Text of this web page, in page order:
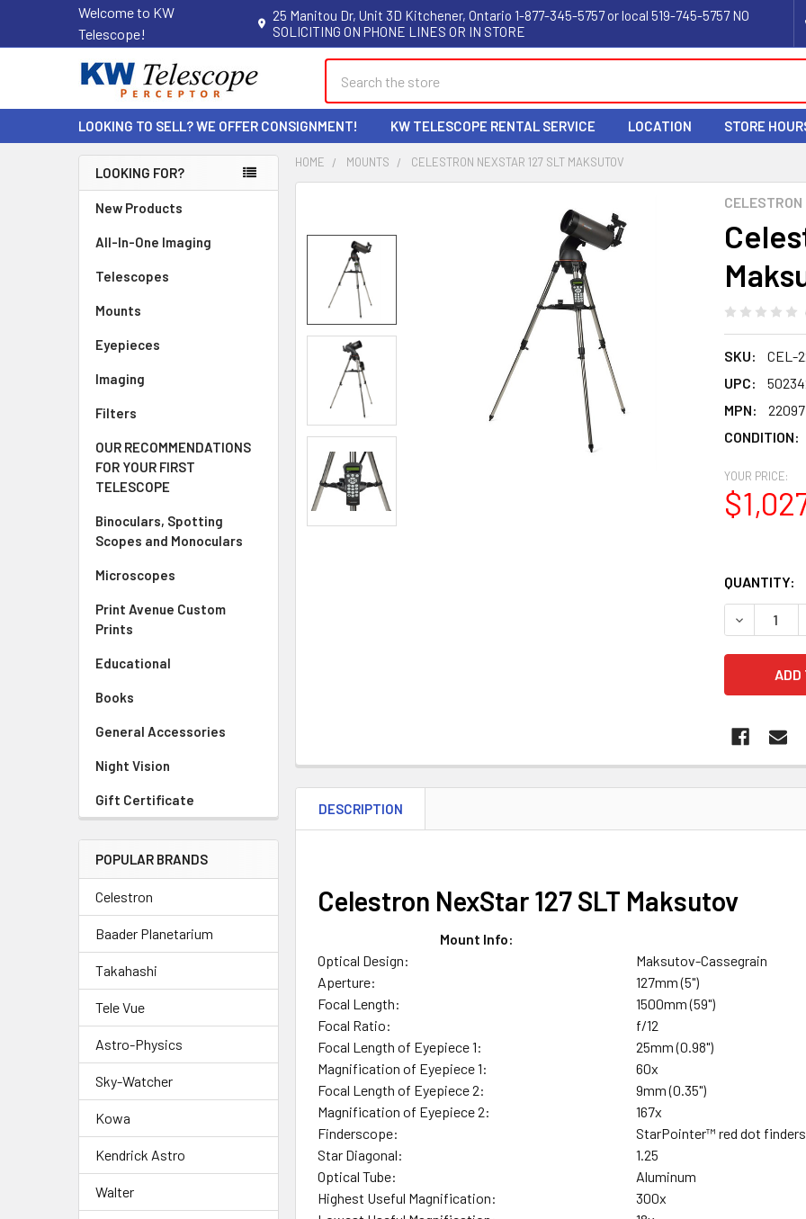
Welcome to KW
Telescope!
25 Manitou Dr, Unit 3D Kitchener, Ontario 1-877-345-5757 or local 519-745-5757 NO
SOLICITING ON PHONE LINES OR IN STORE
LOOKING TO SELL? WE OFFER CONSIGNMENT! KW TELESCOPE RENTAL SERVICE LOCATION STORE
Sidebar
LOOKING FOR?
New Products
All-In-One Imaging
Telescopes
Mounts
Eyepieces
Imaging
Filters
OUR RECOMMENDATIONS
FOR YOUR FIRST
TELESCOPE
Binoculars, Spotting
Scopes and Monoculars
Microscopes
Print Avenue Custom
Prints
Educational
Books
General Accessories
Night Vision
Gift Certificate
POPULAR BRANDS
Celestron
Baader Planetarium
Takahashi
Tele Vue
Astro-Physics
Sky-Watcher
Kowa
Kendrick Astro
Walter
HOME MOUNTS CELESTRON NEXSTAR 127 SLT MAKSUTOV
CELESTRON
SKU:
CEL-
UPC:
MPN:
22097
CONDITION:
YOUR PRICE:
QUANTITY:
DESCRIPTION
Celestron NexStar 127 SLT Maksutov
Optical Design:
Maksutov-Cassegrain
Aperture:
127mm (5")
Focal Length:
1500mm (59")
Focal Ratio:
f/12
Focal Length of Eyepiece 1:
25mm (0.98")
Magnification of Eyepiece 1:
60x
Focal Length of Eyepiece 2:
9mm (0.35")
Magnification of Eyepiece 2:
167x
Finderscope:
StarPointer™ red dot
Star Diagonal:
1.25
Optical Tube:
Aluminum
Highest Useful Magnification:
300x
Mount Info: